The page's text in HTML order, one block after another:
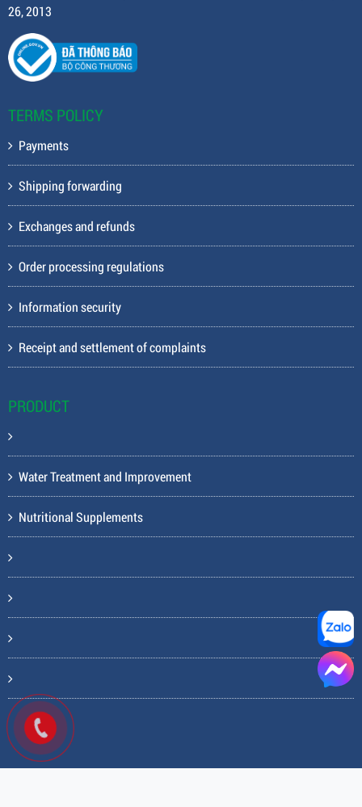
26, 2013
TERMS POLICY
Payments
Shipping forwarding
Exchanges and refunds
Order processing regulations
Information security
Receipt and settlement of complaints
PRODUCT
Water Treatment and Improvement
Nutritional Supplements